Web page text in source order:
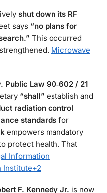
shut down its RF
says “no plans for
This occurred
Microwave
Public Law 90‑602 / 21
“shall” establish and
radiation control
standards for
empowers mandatory
protect health. That
Information
Institute+2
F. Kennedy Jr. is now